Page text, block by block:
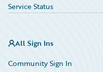
Service Status
All Sign Ins
Community Sign In